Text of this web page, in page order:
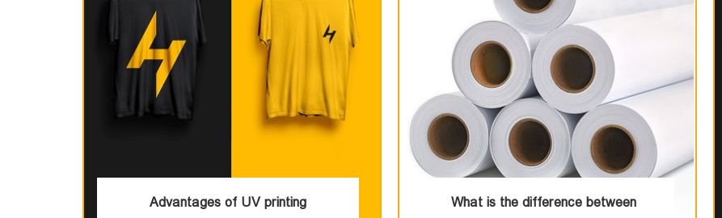
What is the difference between
Advantages of UV printing